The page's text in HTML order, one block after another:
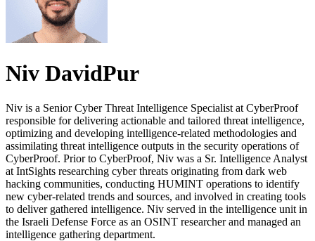
Niv DavidPur
Niv is a Senior Cyber Threat Intelligence Specialist at CyberProof
responsible for delivering actionable and tailored threat intelligence,
optimizing and developing intelligence-related methodologies and
assimilating threat intelligence outputs in the security operations of
CyberProof. Prior to CyberProof, Niv was a Sr. Intelligence Analyst
at IntSights researching cyber threats originating from dark web
hacking communities, conducting HUMINT operations to identify
new cyber-related trends and sources, and involved in creating tools
to deliver gathered intelligence. Niv served in the intelligence unit in
the Israeli Defense Force as an OSINT researcher and managed an
intelligence gathering department.